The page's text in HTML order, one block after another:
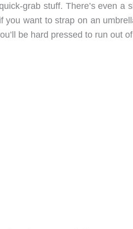
grab stuff. There’s even a
you want to strap on an
be hard pressed to run out